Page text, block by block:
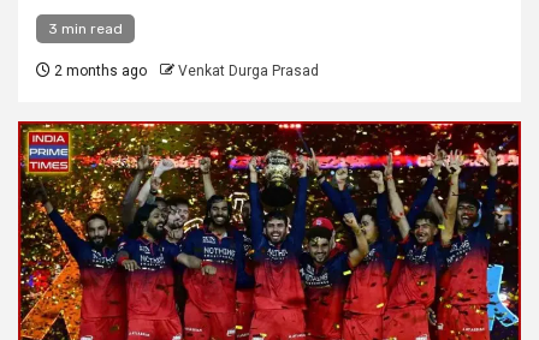
3 min read
2 months ago Venkat Durga Prasad